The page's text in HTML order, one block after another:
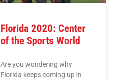
Florida 2020: Center
of the Sports World
Are you wondering why
Florida keeps coming up in